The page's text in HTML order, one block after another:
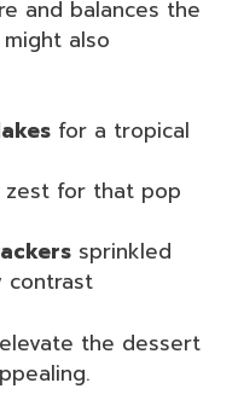
and balances the
also
for a tropical
zest for that pop
sprinkled
contrast
the dessert